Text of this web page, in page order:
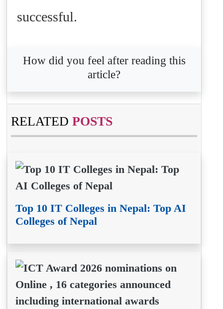
successful.
How did you feel after reading this
article?
RELATED POSTS
Top 10 IT Colleges in Nepal: Top AI
Colleges of Nepal